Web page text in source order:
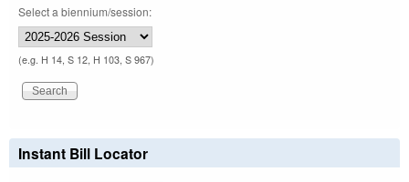
Select a biennium/session:
(e.g. H 14, S 12, H 103, S 967)
Instant Bill Locator